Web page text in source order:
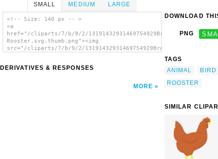
SMALL MEDIUM LARGE
<!-- Size: 140 px -- >
<a
href="/cliparts/7/b/9/2/13191432931469754929Brown
Rooster.svg.thumb.png"><img
src="/cliparts/7/b/9/2/13191432931469754929Brown
DERIVATIVES & RESPONSES
MORE
DOWNLOAD
PNG
TAGS
ANIMAL
BIRD
ROOSTER
SIMILAR